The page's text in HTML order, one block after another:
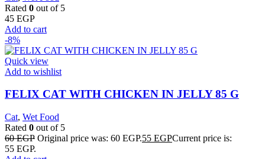
Rated 0 out of 5
45 EGP
Add to cart
-8%
Quick view
Add to wishlist
FELIX CAT WITH CHICKEN IN JELLY 85 G
Cat, Wet Food
Rated 0 out of 5
60EGP Original price was: 60 EGP.55 EGPCurrent price is:
55 EGP.